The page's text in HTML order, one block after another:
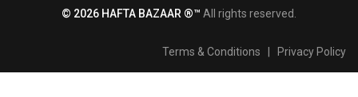
© 2026 HAFTA BAZAAR ®™ All rights reserved.
Terms & Conditions Privacy Policy